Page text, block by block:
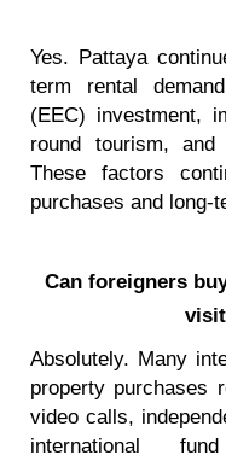
Yes. Pattaya
term rental
(EEC) investment,
round tourism, and
These factors
purchases and long-
Can foreigners
Absolutely. Many
property purchases
video calls,
international